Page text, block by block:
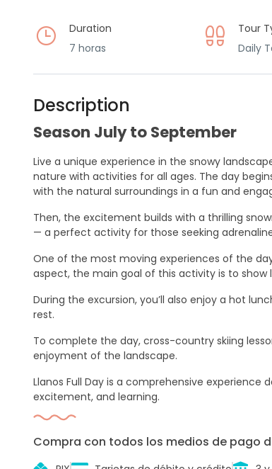
Duration
7 horas
Tour
Daily
Description
Season July to September
Live a unique experience in the snowy
nature with activities for all ages. The day
with the natural surroundings in a fun and
Then, the excitement builds with a thrilling
— a perfect activity for those seeking
One of the most moving experiences of the
aspect, the main goal of this activity is to
During the excursion, you’ll also enjoy a hot
rest.
To complete the day, cross-country skiing
enjoyment of the landscape.
Llanos Full Day is a comprehensive
excitement, and learning.
Compra con todos los medios de pago